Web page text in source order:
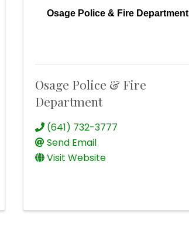
Osage Police & Fire Department
Osage Police & Fire
Department
(641) 732-3777
Send Email
Visit Website